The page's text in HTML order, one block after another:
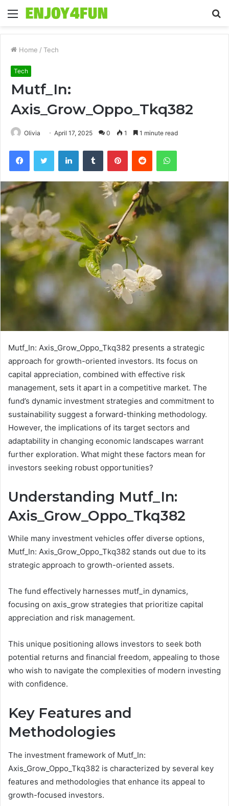
Menu
Home / Tech
Tech
Mutf_In:
Axis_Grow_Oppo_Tkq382
Olivia April 17, 2025 0 1 1 minute read
FacebookTwitter LinkedInTumblr PinterestReddit WhatsApp
Mutf_In: Axis_Grow_Oppo_Tkq382 presents a strategic
approach for growth-oriented investors. Its focus on
capital appreciation, combined with effective risk
management, sets it apart in a competitive market. The
fund’s dynamic investment strategies and commitment to
sustainability suggest a forward-thinking methodology.
However, the implications of its target sectors and
adaptability in changing economic landscapes warrant
further exploration. What might these factors mean for
investors seeking robust opportunities?
Understanding Mutf_In:
Axis_Grow_Oppo_Tkq382
While many investment vehicles offer diverse options,
Mutf_In: Axis_Grow_Oppo_Tkq382 stands out due to its
strategic approach to growth-oriented assets.
The fund effectively harnesses mutf_in dynamics,
focusing on axis_grow strategies that prioritize capital
appreciation and risk management.
This unique positioning allows investors to seek both
potential returns and financial freedom, appealing to those
who wish to navigate the complexities of modern investing
with confidence.
Key Features and
Methodologies
The investment framework of Mutf_In:
Axis_Grow_Oppo_Tkq382 is characterized by several key
features and methodologies that enhance its appeal to
growth-focused investors.